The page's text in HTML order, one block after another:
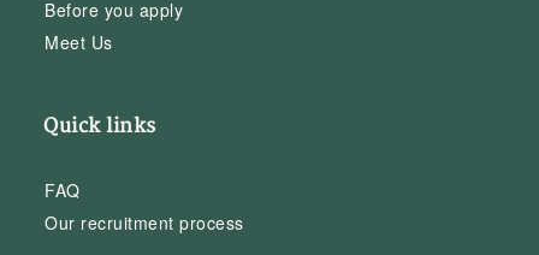
Before you apply
Meet Us
Quick links
FAQ
Our recruitment process